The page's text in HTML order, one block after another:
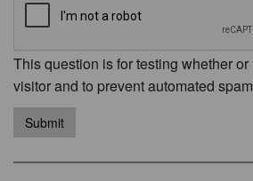
This question is for testing whether
visitor and to prevent automated
Submit